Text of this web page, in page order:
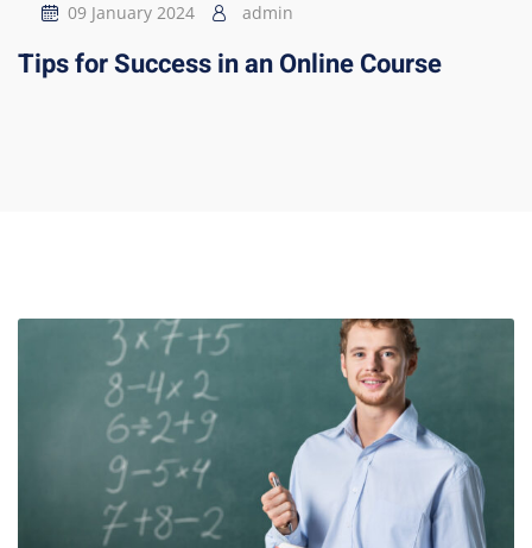
09 January 2024 admin
Tips for Success in an Online Course